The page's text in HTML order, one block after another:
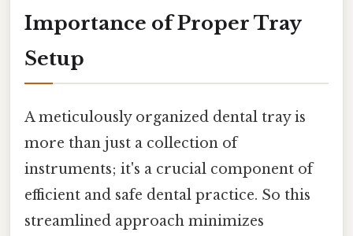
Importance of Proper Tray
Setup
A meticulously organized dental tray is
more than just a collection of
instruments; it's a crucial component of
efficient and safe dental practice. So this
streamlined approach minimizes